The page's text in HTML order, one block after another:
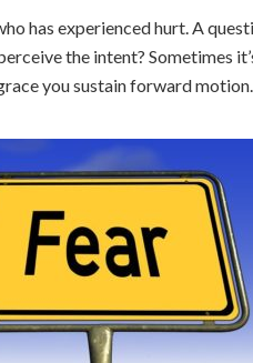
has experienced hurt. A
the intent? Sometimes
you sustain forward motion.